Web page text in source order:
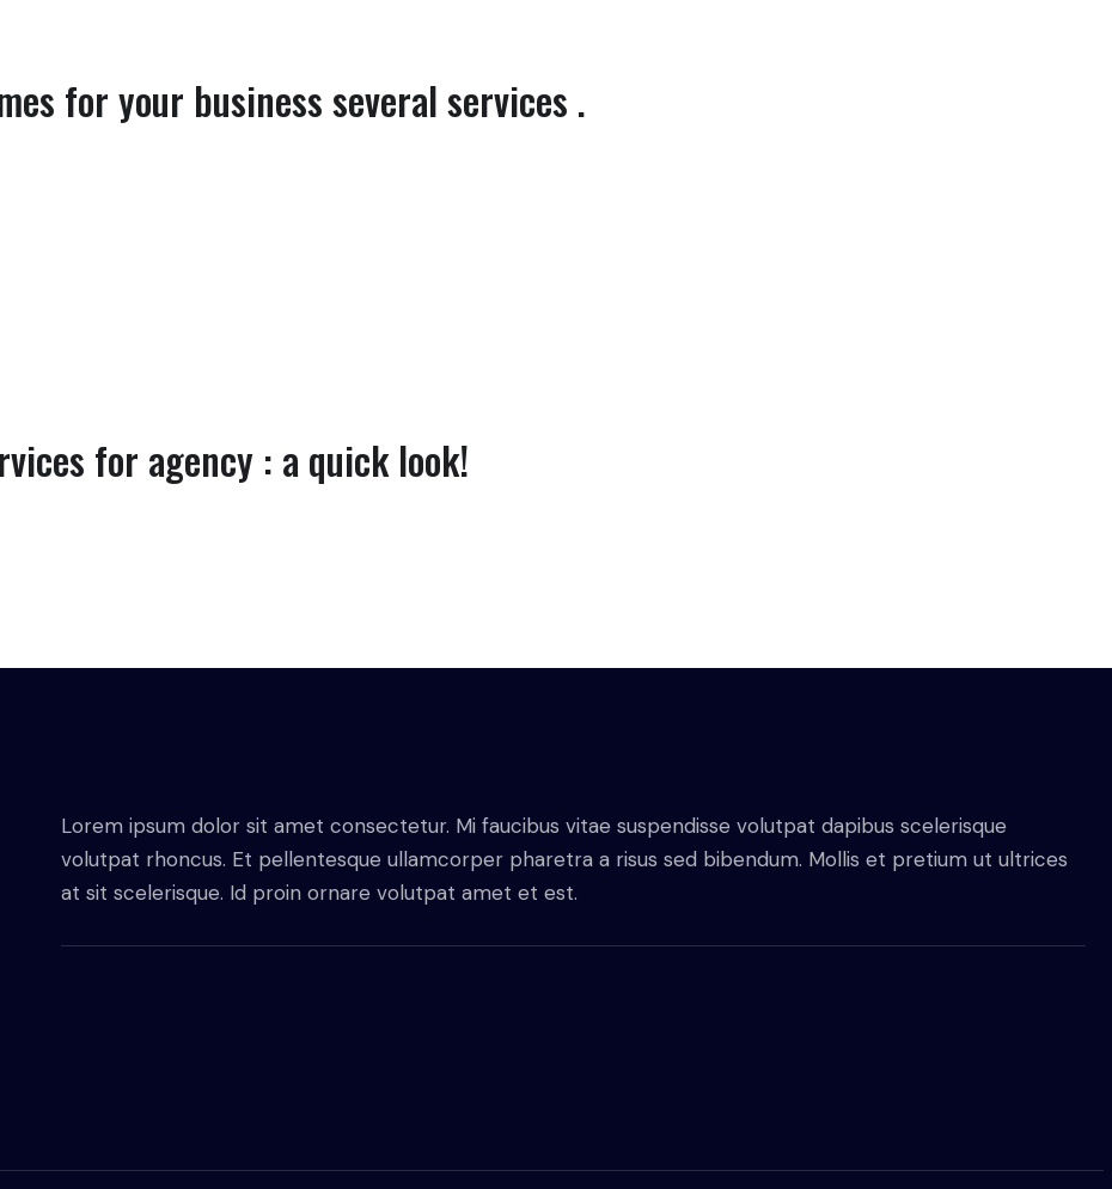
for your business several services .
for agency : a quick look!
Lorem ipsum dolor sit amet consectetur. Mi faucibus vitae suspendisse volutpat dapibus scelerisque
volutpat rhoncus. Et pellentesque ullamcorper pharetra a risus sed bibendum. Mollis et pretium ut ultrices
at sit scelerisque. Id proin ornare volutpat amet et est.